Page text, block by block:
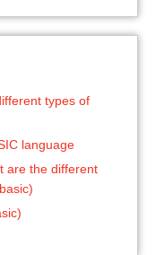
types of
language
are the different